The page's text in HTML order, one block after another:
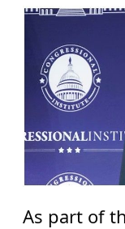
As part of